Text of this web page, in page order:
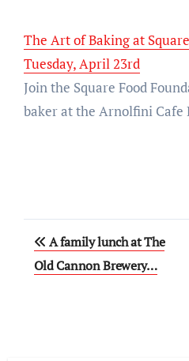
The Art of Baking at
Tuesday, April 23rd
Join the Square Food Foundation and Ella, head
baker at the Arnolfini Cafe
Post
navigation
A family lunch at The
Old Cannon Brewery…